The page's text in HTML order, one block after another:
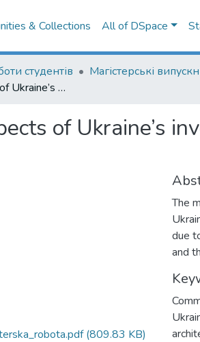
& Collections All of DSpace
студентів
Legal aspects of Ukraine’s involvement in EU’s Common Security and Defence Policy
of Ukraine’s
(809.83 KB)
The
due
and